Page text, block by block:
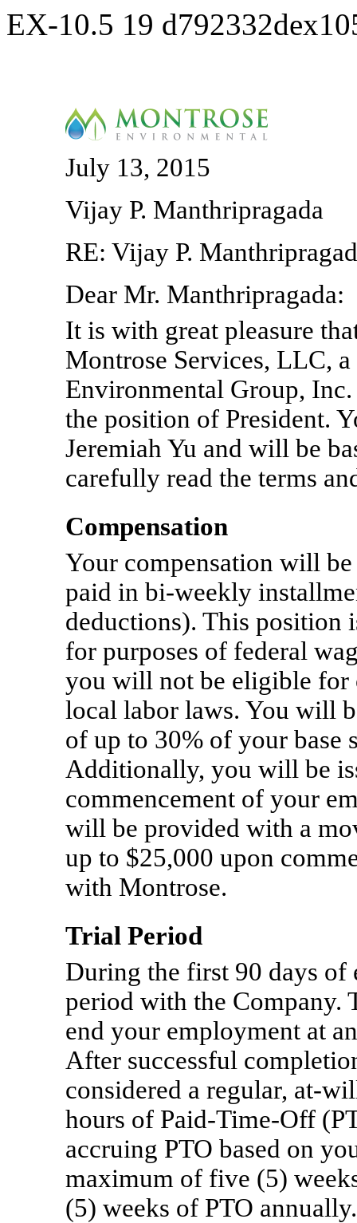
EX-10.5 19
July 13, 2015
Vijay P. Manthripragada
RE: Vijay P.
Dear Mr. Manthripragada:
It is with great pleasure
Montrose Services, LLC,
Environmental Group,
the position of President.
Jeremiah Yu and will be
carefully read the terms
Compensation
Your compensation will
paid in bi-weekly
deductions). This position
for purposes of federal
you will not be eligible for
local labor laws. You will
of up to 30% of your base
Additionally, you will be
commencement of your
will be provided with a
up to $25,000 upon
with Montrose.
Trial Period
During the first 90 days
period with the Company.
end your employment at
After successful
considered a regular, at-
hours of Paid-Time-Off
accruing PTO based on
maximum of five (5)
(5) weeks of PTO annually.